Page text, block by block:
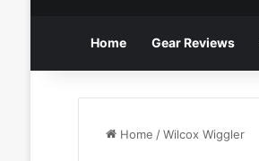
Home Gear Reviews
Home /Wilcox Wiggler